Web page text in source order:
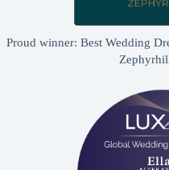
Proud winner: Best Wedding